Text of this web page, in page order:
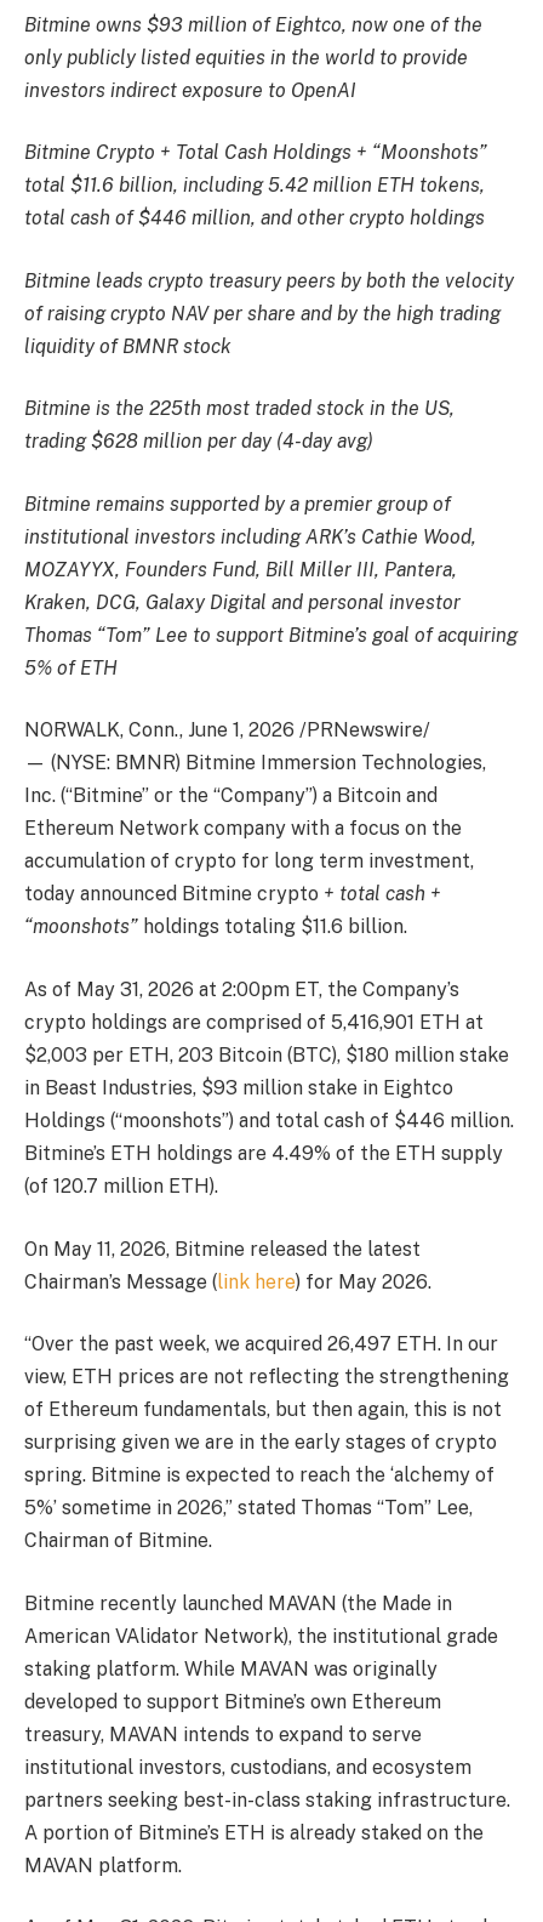
Bitmine owns $93 million of Eightco, now one of the
only publicly listed equities in the world to provide
investors indirect exposure to OpenAI
Bitmine Crypto + Total Cash Holdings + “Moonshots”
total $11.6 billion, including 5.42 million ETH tokens,
total cash of $446 million, and other crypto holdings
Bitmine leads crypto treasury peers by both the velocity
of raising crypto NAV per share and by the high trading
liquidity of BMNR stock
Bitmine is the 225th most traded stock in the US,
trading $628 million per day (4-day avg)
Bitmine remains supported by a premier group of
institutional investors including ARK’s Cathie Wood,
MOZAYYX, Founders Fund, Bill Miller III, Pantera,
Kraken, DCG, Galaxy Digital and personal investor
Thomas “Tom” Lee to support Bitmine’s goal of acquiring
5% of ETH
NORWALK, Conn., June 1, 2026 /PRNewswire/
— (NYSE: BMNR) Bitmine Immersion Technologies,
Inc. (“Bitmine” or the “Company”) a Bitcoin and
Ethereum Network company with a focus on the
accumulation of crypto for long term investment,
today announced Bitmine crypto + total cash +
“moonshots” holdings totaling $11.6 billion.
As of May 31, 2026 at 2:00pm ET, the Company’s
crypto holdings are comprised of 5,416,901 ETH at
$2,003 per ETH, 203 Bitcoin (BTC), $180 million stake
in Beast Industries, $93 million stake in Eightco
Holdings (“moonshots”) and total cash of $446 million.
Bitmine’s ETH holdings are 4.49% of the ETH supply
(of 120.7 million ETH).
On May 11, 2026, Bitmine released the latest
Chairman’s Message (link here) for May 2026.
“Over the past week, we acquired 26,497 ETH. In our
view, ETH prices are not reflecting the strengthening
of Ethereum fundamentals, but then again, this is not
surprising given we are in the early stages of crypto
spring. Bitmine is expected to reach the ‘alchemy of
5%’ sometime in 2026,” stated Thomas “Tom” Lee,
Chairman of Bitmine.
Bitmine recently launched MAVAN (the Made in
American VAlidator Network), the institutional grade
staking platform. While MAVAN was originally
developed to support Bitmine’s own Ethereum
treasury, MAVAN intends to expand to serve
institutional investors, custodians, and ecosystem
partners seeking best-in-class staking infrastructure.
A portion of Bitmine’s ETH is already staked on the
MAVAN platform.